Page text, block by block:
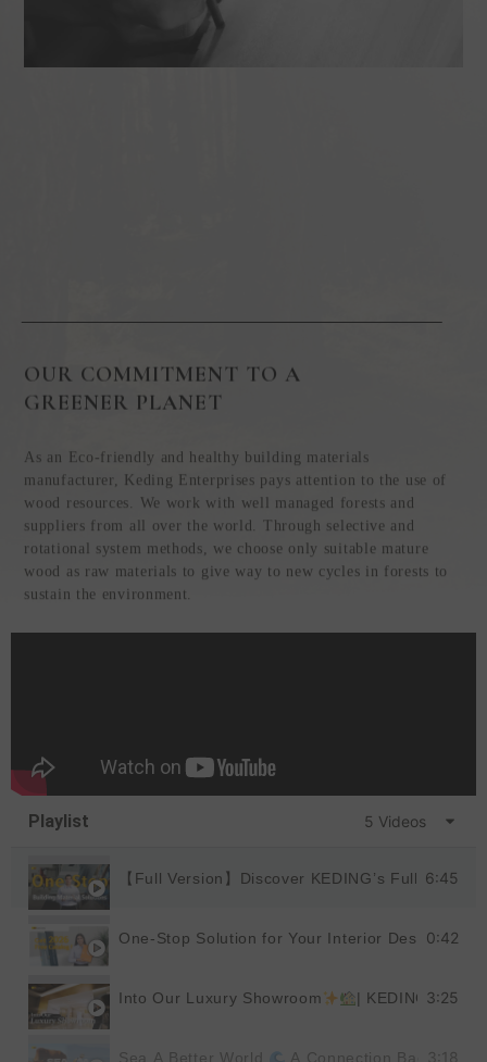
OUR COMMITMENT TO A
GREENER PLANET
As an Eco-friendly and healthy building materials
manufacturer, Keding Enterprises pays attention to the use of
wood resources. We work with well managed forests and
suppliers from all over the world. Through selective and
rotational system methods, we choose only suitable mature
wood as raw materials to give way to new cycles in forests to
sustain the environment.
Playlist 5 Videos
【Full Version】Discover KEDING’s Full6:45
One-Stop Solution for Your Interior Design0:42
Into Our Luxury Showroom | KEDING3:25
Sea A Better World A Connection Back to
3:18